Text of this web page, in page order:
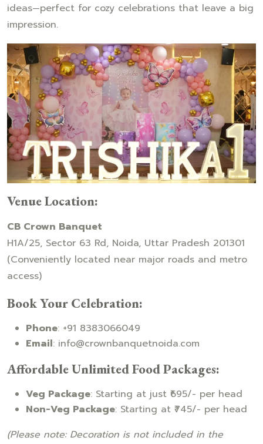
ideas—perfect for cozy celebrations that leave a big
impression.
Venue Location:
CB Crown Banquet
H1A/25, Sector 63 Rd, Noida, Uttar Pradesh 201301
(Conveniently located near major roads and metro
access)
Book Your Celebration:
Phone: +91 8383066049
Email: info@crownbanquetnoida.com
Affordable Unlimited Food Packages:
Veg Package: Starting at just ₹695/- per head
Non-Veg Package: Starting at ₹745/- per head
(Please note: Decoration is not included in the